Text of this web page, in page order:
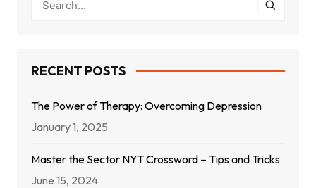
RECENT POSTS
The Power of Therapy: Overcoming Depression
January 1, 2025
Master the Sector NYT Crossword – Tips and Tricks
June 15, 2024